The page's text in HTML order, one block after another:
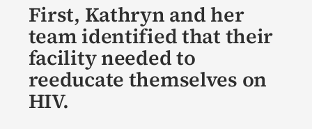
First, Kathryn and her
team identified that their
facility needed to
reeducate themselves on
HIV.